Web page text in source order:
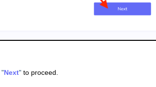
"Next" to proceed.